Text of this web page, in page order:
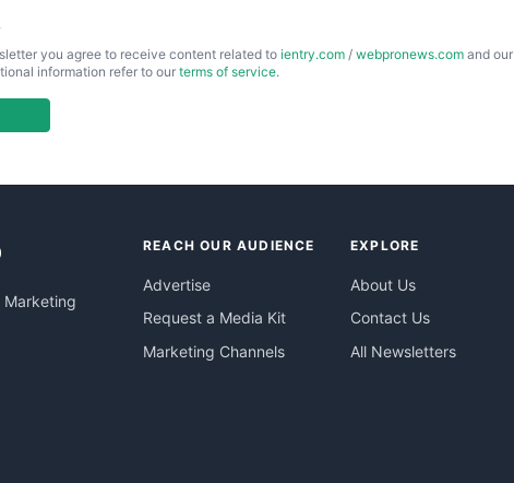
you agree to receive content related to ientry.com / webpronews.com and our
information refer to our terms of service.
Marketing
REACH OUR AUDIENCE
Advertise
Request a Media Kit
Marketing Channels
EXPLORE
About Us
Contact Us
All Newsletters